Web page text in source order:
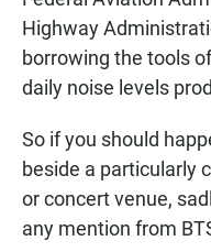
Highway
borrowing the tools
daily noise levels
So if you should
beside a particularly
or concert venue,
any mention from